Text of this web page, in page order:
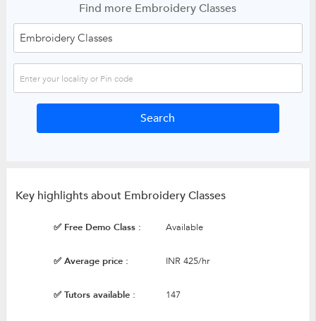
Find more Embroidery Classes
Key highlights about Embroidery Classes
✅ Free Demo Class : Available
✅ Average price : INR 425/hr
✅ Tutors available : 147